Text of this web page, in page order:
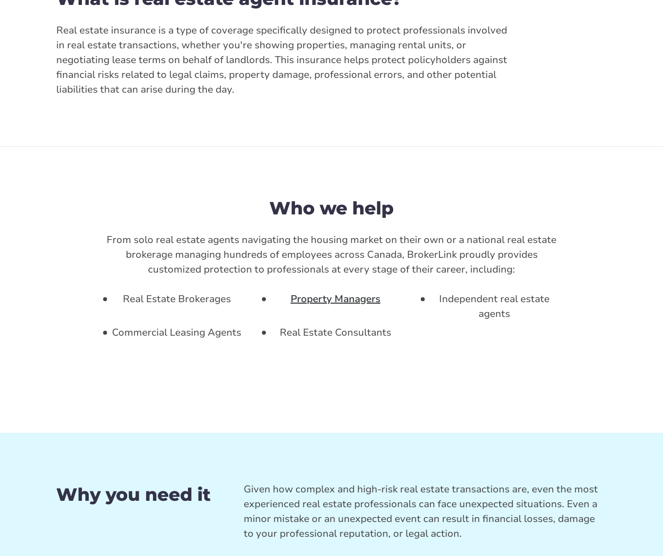
Real estate insurance is a type of coverage specifically designed to protect professionals involved
in real estate transactions, whether you're showing properties, managing rental units, or
negotiating lease terms on behalf of landlords. This insurance helps protect policyholders against
financial risks related to legal claims, property damage, professional errors, and other potential
liabilities that can arise during the day.
Who we help
From solo real estate agents navigating the housing market on their own or a national real estate
brokerage managing hundreds of employees across Canada, BrokerLink proudly provides
customized protection to professionals at every stage of their career, including:
Real Estate Brokerages Property Managers
Independent real estate
agents
Commercial Leasing Agents
Real Estate Consultants
Why you need it
Given how complex and high-risk real estate transactions are, even the most
experienced real estate professionals can face unexpected situations. Even a
minor mistake or an unexpected event can result in financial losses, damage
to your professional reputation, or legal action.